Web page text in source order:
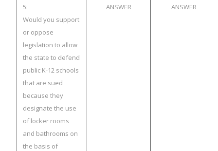
5:
Would you support
or oppose
legislation to allow
the state to defend
public K-12 schools
that are sued
because they
designate the use
of locker rooms
and bathrooms on
the basis of
ANSWER ANSWER